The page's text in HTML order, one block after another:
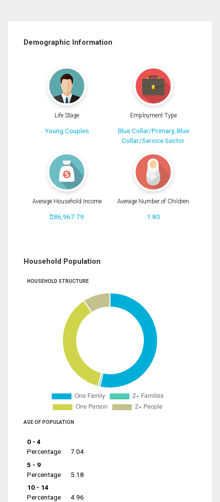
Demographic Information
Life Stage
Young Couples
Employment Type
Blue Collar/Primary, Blue
Collar/Service Sector
Average Household Income
$86,967.79
Average Number of Children
1.80
Household Population
HOUSEHOLD STRUCTURE
AGE OF POPULATION
0 - 4
Percentage
7.04
5 - 9
Percentage
5.18
10 - 14
Percentage
4.96